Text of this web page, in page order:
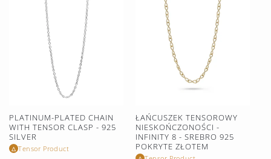
PLATINUM-PLATED CHAIN
WITH TENSOR CLASP - 925
SILVER
△ Tensor Product
ŁAŃCUSZEK TENSOROWY
NIESKOŃCZONOŚCI -
INFINITY 8 - SREBRO 925
POKRYTE ZŁOTEM